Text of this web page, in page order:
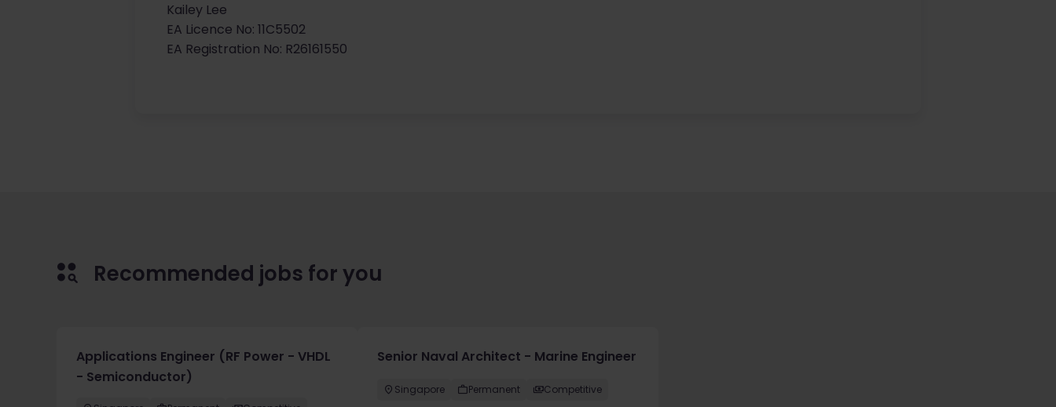
Kailey Lee
EA Licence No: 11C5502
EA Registration No: R26161550
Recommended jobs for you
Applications Engineer (RF Power - VHDL
- Semiconductor)
Senior Naval Architect - Marine Engineer
Singapore Permanent Competitive